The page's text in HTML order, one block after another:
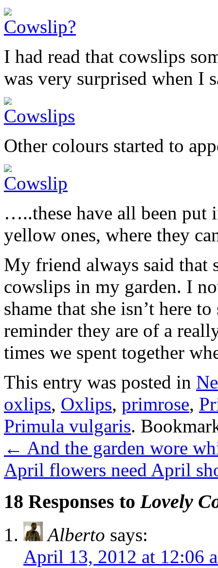
I had read that cowslips
was very surprised when I
Other colours started to
…..these have all been put
yellow ones, where they
My friend always said that
cowslips in my garden. I
shame that she isn’t here
reminder they are of a
times we spent together
This entry was posted in
oxlips, Oxlips, primrose,
Primula vulgaris.
← And the garden wore
April flowers need April
18 Responses to Lovely
Alberto says:
April 13, 2012 at 12:06